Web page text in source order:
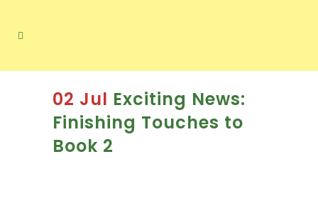
02 Jul Exciting News:
Finishing Touches to
Book 2